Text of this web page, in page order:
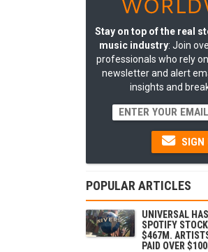
Stay on top of the real
music industry: Join
professionals who rely on
newsletter and alert
insights and
SIGN
POPULAR ARTICLES
UNIVERSAL
SPOTIFY
$467M.
PAID OVER